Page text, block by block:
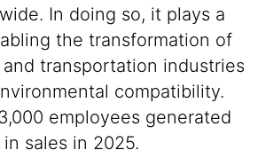
In doing so, it plays a
the transformation of
transportation industries
compatibility.
employees generated
sales in 2025.